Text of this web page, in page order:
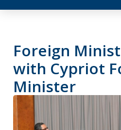
Foreign
with Cypriot
Minister